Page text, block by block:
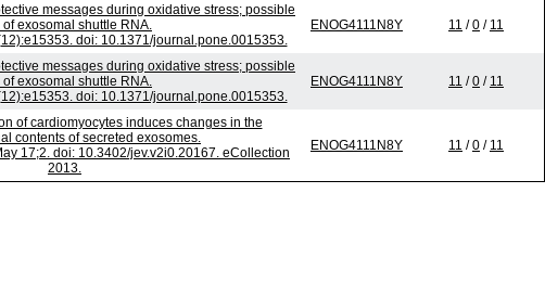
messages during oxidative stress; possible
of exosomal shuttle RNA.
doi: 10.1371/journal.pone.0015353.
ENOG4111N8Y 11 /0 / 11
messages during oxidative stress; possible
of exosomal shuttle RNA.
doi: 10.1371/journal.pone.0015353.
ENOG4111N8Y 11 /0 / 11
of cardiomyocytes induces changes in the
contents of secreted exosomes.
17;2. doi: 10.3402/jev.v2i0.20167. eCollection
2013.
ENOG4111N8Y 11 /0 / 11